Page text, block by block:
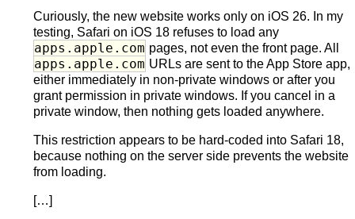
Curiously, the new website works only on iOS 26. In my
testing, Safari on iOS 18 refuses to load any
apps.apple.com pages, not even the front page. All
apps.apple.com URLs are sent to the App Store app,
either immediately in non-private windows or after you
grant permission in private windows. If you cancel in a
private window, then nothing gets loaded anywhere.
This restriction appears to be hard-coded into Safari 18,
because nothing on the server side prevents the website
from loading.
[…]